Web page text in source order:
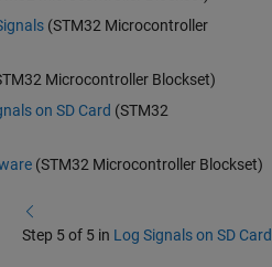
(STM32 Microcontroller
Microcontroller Blockset)
on SD Card (STM32
(STM32 Microcontroller Blockset)
Step 5 of 5 in Log Signals on SD Card